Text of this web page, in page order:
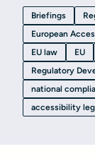
Briefings
European
EU law
EU
Regulatory
national
accessibility